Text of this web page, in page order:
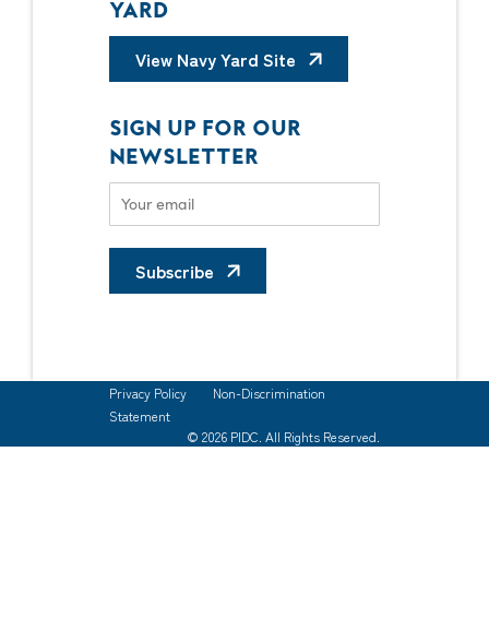
YARD
View Navy Yard Site
SIGN UP FOR OUR
NEWSLETTER
Subscribe
Privacy Policy
Non-Discrimination
Statement
© 2026 PIDC. All Rights Reserved.